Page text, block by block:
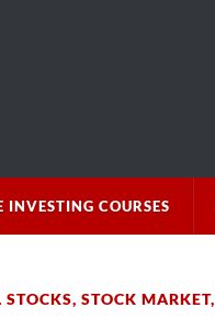
INVESTING COURSES
STOCKS, STOCK MARKET,